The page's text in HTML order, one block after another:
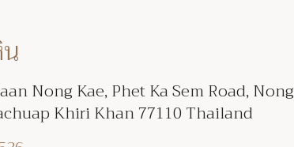
Nong Kae, Phet Ka Sem Road, Nong
Khiri Khan 77110 Thailand